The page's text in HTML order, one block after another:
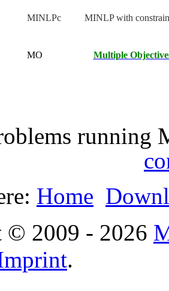
MINLPc MINLP with
MO Multiple
running
Home
© 2009 - 2026
.